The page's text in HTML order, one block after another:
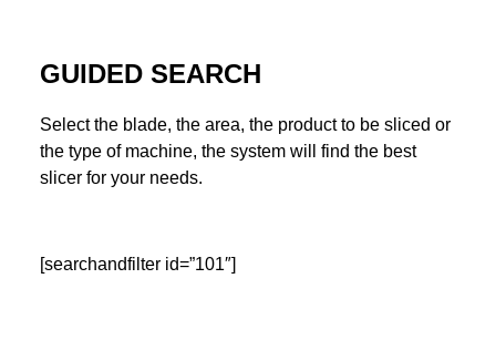
GUIDED SEARCH
Select the blade, the area, the product to be sliced or
the type of machine, the system will find the best
slicer for your needs.
[searchandfilter id=”101″]